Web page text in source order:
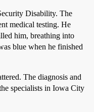
Disability. The
medical testing. He
him, breathing into
blue when he finished
The diagnosis and
specialists in Iowa City